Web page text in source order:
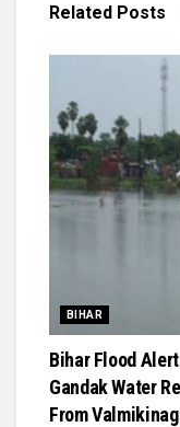
Related Posts
BIHAR
Bihar Flood
Gandak Water
From